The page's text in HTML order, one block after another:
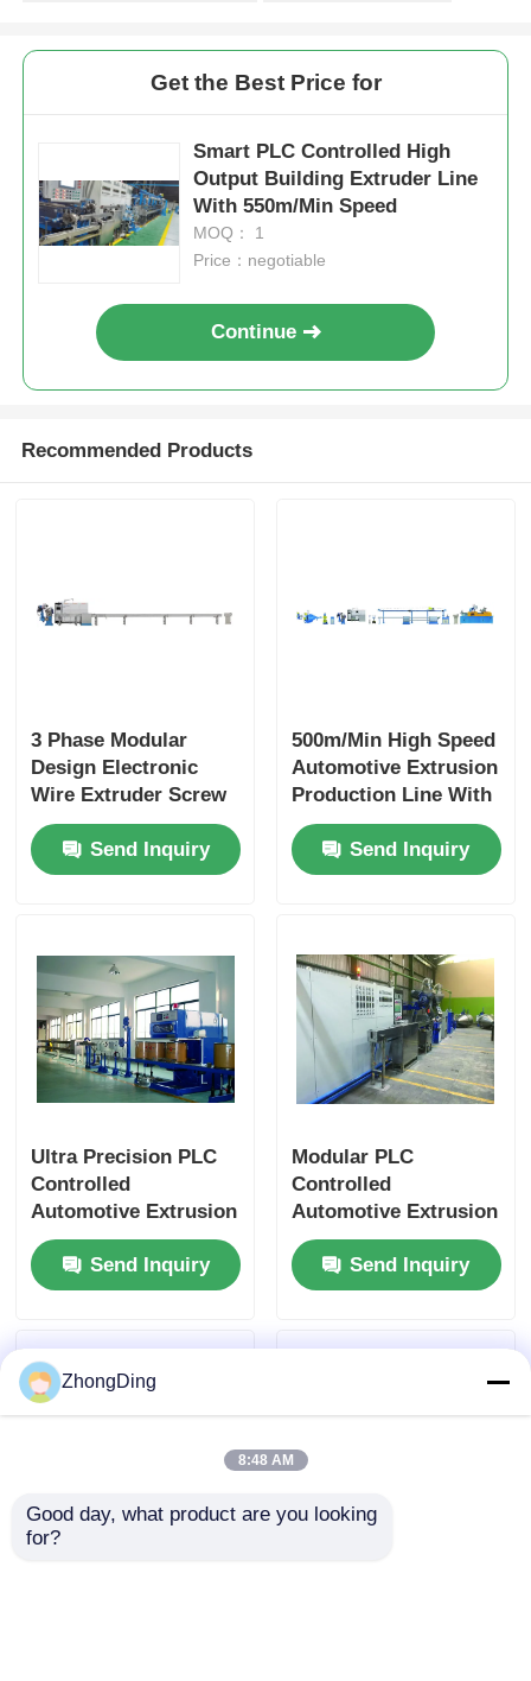
Get the Best Price for
Smart PLC Controlled High
Output Building Extruder Line
With 550m/Min Speed
MOQ： 1
Price：negotiable
Continue
Recommended Products
3 Phase Modular
Design Electronic
Wire Extruder Screw
With PLC Intelligent
ControlSend Inquiry
500m/Min High Speed
Automotive Extrusion
Production Line With
PLC Automation
Modular Design
Send Inquiry
Ultra Precision PLC
Controlled
Automotive Extrusion
Machine With Flexible
Modular Design
Send Inquiry
Modular PLC
Controlled
Automotive Extrusion
Production Line With
500m/Min 50-
1000Kg/H
Send Inquiry
ZhongDing
8:48 AM
Good day, what product are you looking
for?